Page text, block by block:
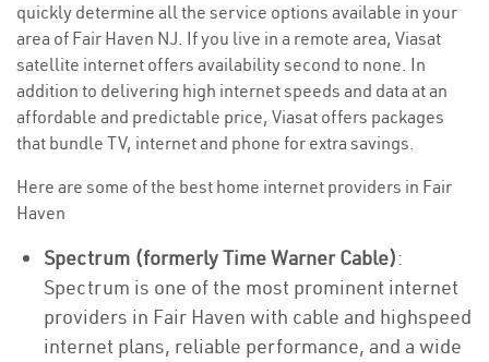
quickly determine all the service options available in your
area of Fair Haven NJ. If you live in a remote area, Viasat
satellite internet offers availability second to none. In
addition to delivering high internet speeds and data at an
affordable and predictable price, Viasat offers packages
that bundle TV, internet and phone for extra savings.
Here are some of the best home internet providers in Fair
Haven
Spectrum (formerly Time Warner Cable):
Spectrum is one of the most prominent internet
providers in Fair Haven with cable and highspeed
internet plans, reliable performance, and a wide